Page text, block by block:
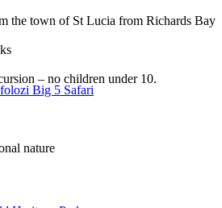
Big 5 Safari
the town of St Lucia from Richards Bay
– no children under 10.
nature